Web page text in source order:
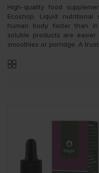
High-quality food
Ecoshop. Liquid
human body faster than
soluble products are
smoothies or porridge. A